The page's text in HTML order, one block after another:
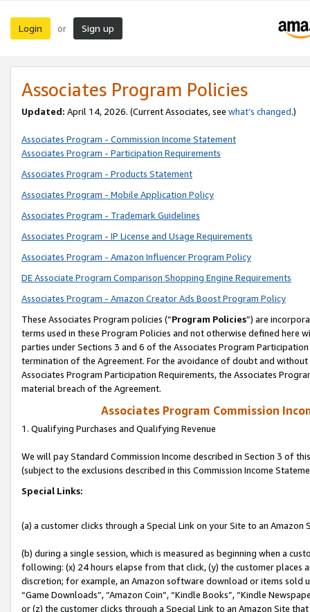
Login or Sign up
Associates Program Policies
Updated: April 14, 2026. (Current Associates, see what’s changed.)
Associates Program - Commission Income Statement
Associates Program - Participation Requirements
Associates Program - Products Statement
Associates Program - Mobile Application Policy
Associates Program - Trademark Guidelines
Associates Program - IP License and Usage Requirements
Associates Program - Amazon Influencer Program Policy
DE Associate Program Comparison Shopping Engine Requirements
Associates Program - Amazon Creator Ads Boost Program Policy
These Associates Program policies (“Program Policies”) are
terms used in these Program Policies and not otherwise defined
parties under Sections 3 and 6 of the Associates Program
termination of the Agreement. For the avoidance of doubt and
Associates Program Participation Requirements, the Associates
material breach of the Agreement.
Associates Program Commission
1. Qualifying Purchases and Qualifying Revenue
We will pay Standard Commission Income described in Section 3 of
(subject to the exclusions described in this Commission Income
Special Links:
(a) a customer clicks through a Special Link on your Site to an Amazon
(b) during a single session, which is measured as beginning when a
following: (x) 24 hours elapse from that click, (y) the customer
discretion; for example, an Amazon software download or items sold
“Game Downloads”, “Amazon Coin”, “Kindle Books”, “Kindle
or (z) the customer clicks through a Special Link to an Amazon Site